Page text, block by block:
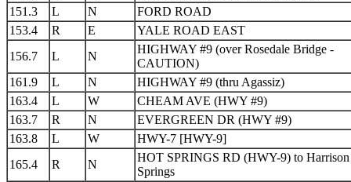
151.3
L N
FORD ROAD
153.4
R E
YALE ROAD EAST
156.7
L N
HIGHWAY #9 (over Rosedale Bridge -
CAUTION)
161.9
L N
HIGHWAY #9 (thru Agassiz)
163.4
L W
CHEAM AVE (HWY #9)
163.7
R N
EVERGREEN DR (HWY #9)
163.8
L W
HWY-7 [HWY-9]
165.4
R N
HOT SPRINGS RD (HWY-9) to
Springs